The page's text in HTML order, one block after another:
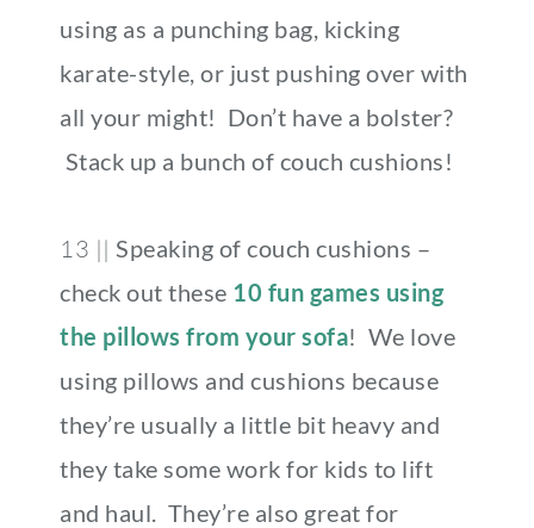
using as a punching bag, kicking
karate-style, or just pushing over with
all your might! Don’t have a bolster?
Stack up a bunch of couch cushions!
13 || Speaking of couch cushions –
check out these 10 fun games using
the pillows from your sofa! We love
using pillows and cushions because
they’re usually a little bit heavy and
they take some work for kids to lift
and haul. They’re also great for